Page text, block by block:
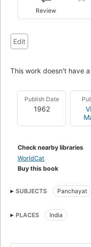
Review
Edit
This work doesn't have
Publish Date
1962
Check nearby libraries
WorldCat
Buy this book
SUBJECTS Panchayat
PLACES India